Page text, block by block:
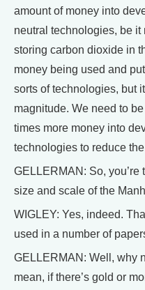
amount of money into
neutral technologies, be
storing carbon dioxide in
money being used and
sorts of technologies, but
magnitude. We need to
times more money into
technologies to reduce
GELLERMAN: So,
size and scale of the
WIGLEY: Yes, indeed.
used in a number of
GELLERMAN: Well, why
mean, if there’s gold or